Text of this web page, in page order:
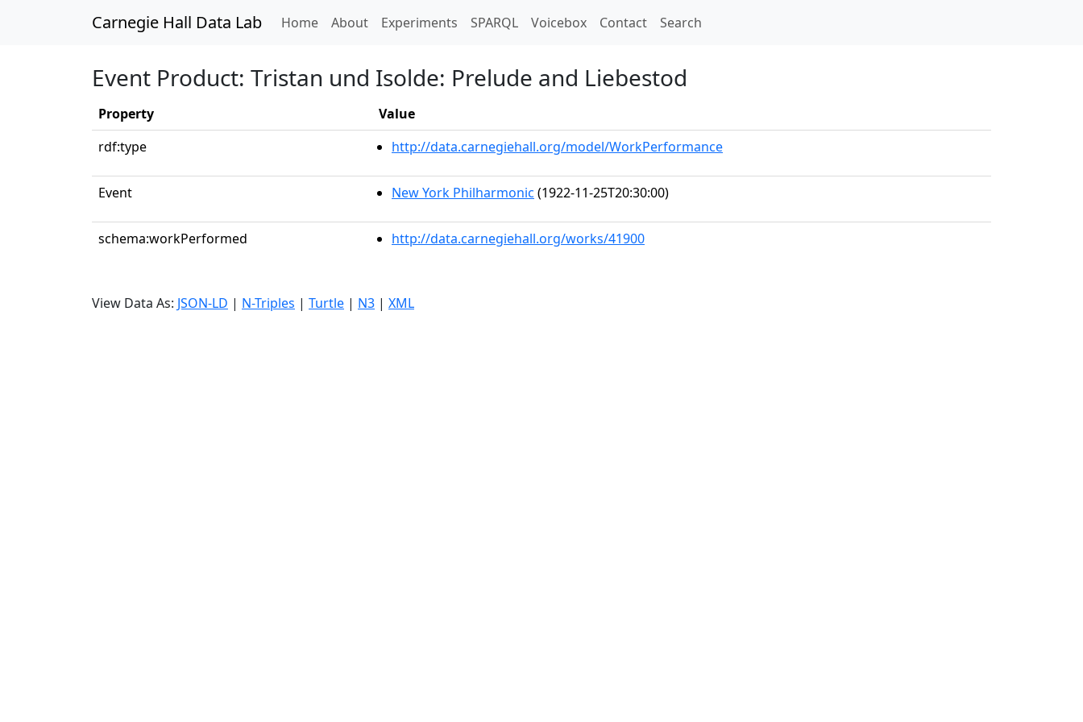
Carnegie Hall Data Lab Home(current)
About Experiments SPARQL Voicebox Contact Search
Event Product: Tristan und Isolde: Prelude and Liebestod
Property
Value
rdf:type
http://data.carnegiehall.org/model/WorkPerformance
Event New York Philharmonic (1922-11-25T20:30:00)
schema:workPerformed http://data.carnegiehall.org/works/41900
View Data As: JSON-LD | N-Triples | Turtle | N3 | XML